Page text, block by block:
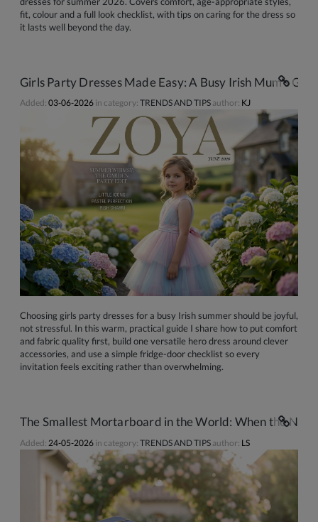
fit, colour and a full look checklist, with tips on caring for the dress so
it lasts well beyond the day.
Girls Party Dresses Made Easy: A Busy Irish Mum's
Added: 03-06-2026 in category: TRENDS AND TIPS author: KJ
Choosing girls party dresses for a busy Irish summer should be joyful,
not stressful. In this warm, practical guide I share how to put comfort
and fabric quality first, build one versatile hero dress around clever
accessories, and use a simple fridge-door checklist so every
invitation feels exciting rather than overwhelming.
The Smallest Mortarboard in the World: When the
Added: 24-05-2026 in category: TRENDS AND TIPS author: LS